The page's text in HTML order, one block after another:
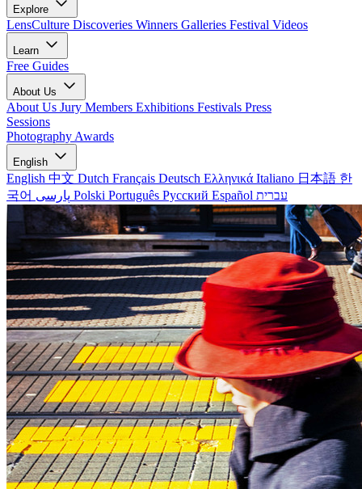
Explore
LensCulture Discoveries Winners Galleries Festival Videos
Learn
Free Guides
About Us
About Us Jury Members Exhibitions Festivals Press
Sessions
Photography Awards
English
English 中文 Dutch Français Deutsch Ελληνικά Italiano 日本語 한
국어
Polski Português Русский Español עברית